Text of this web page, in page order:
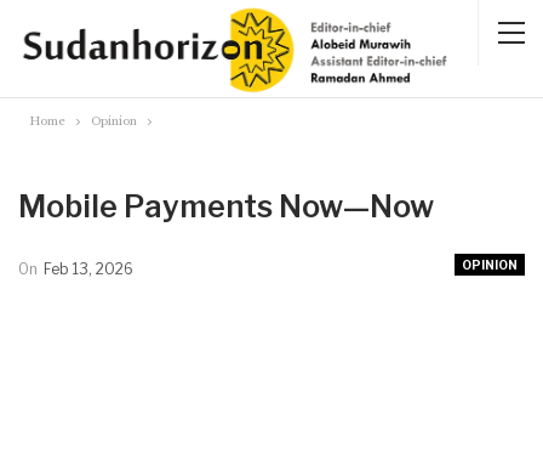
Home Opinion
Mobile Payments Now—Now
OPINION
On Feb 13, 2026